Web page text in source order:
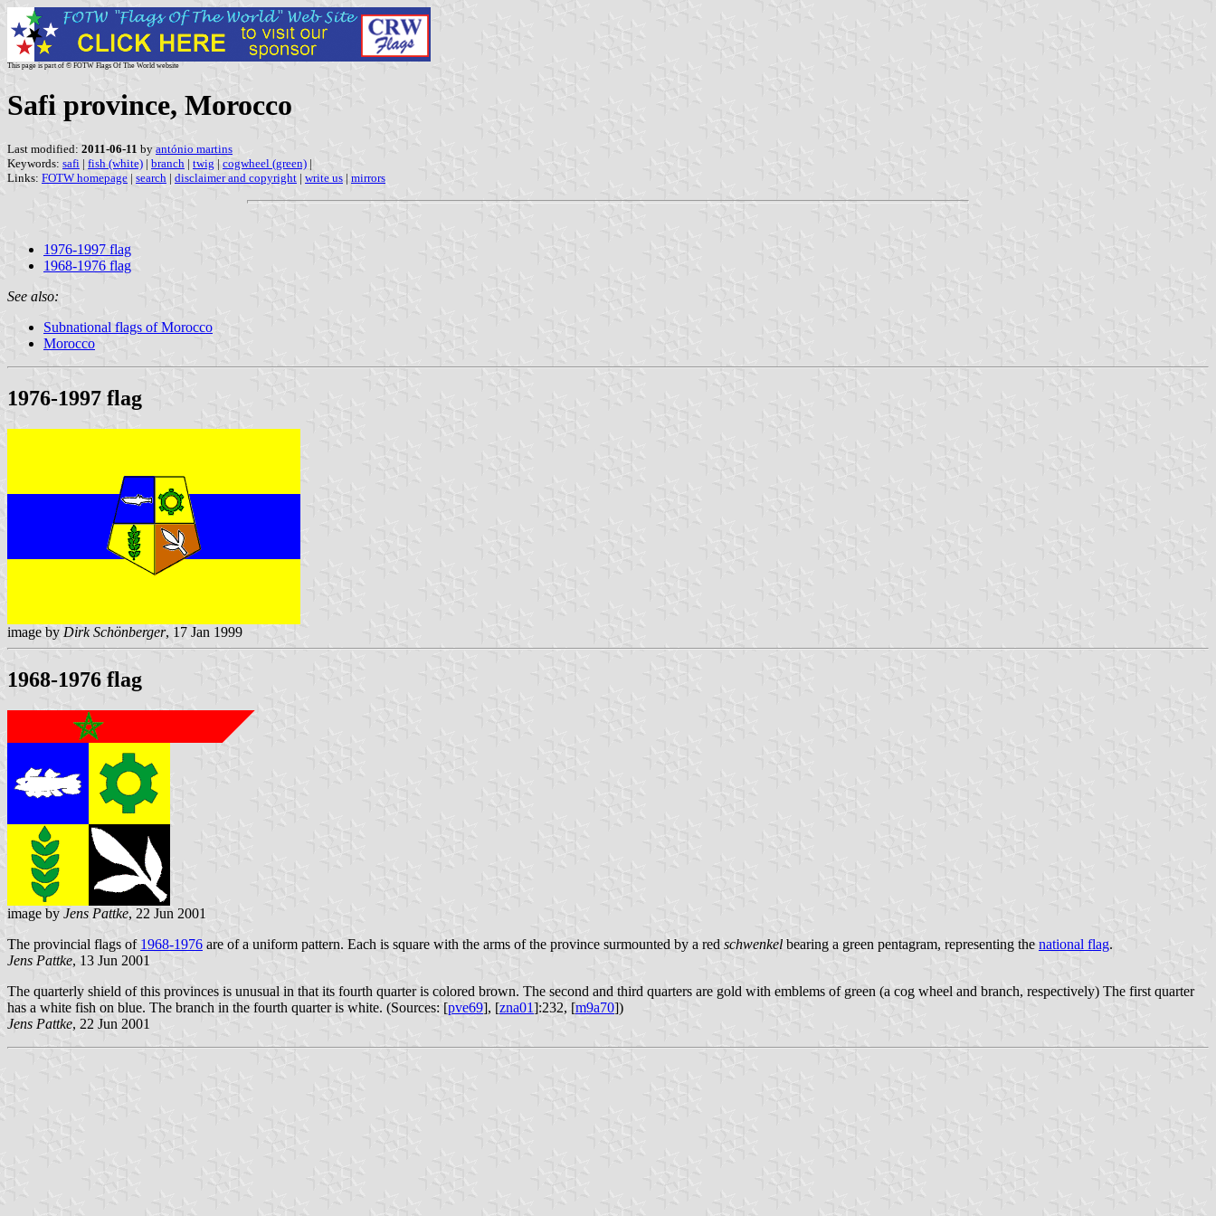
This page is part of © FOTW Flags Of The World website
Safi province, Morocco
Last modified: 2011-06-11 by antónio martins
Keywords: safi | fish (white) | branch | twig | cogwheel (green) |
Links: FOTW homepage | search | disclaimer and copyright | write us | mirrors
1976-1997 flag
1968-1976 flag
See also:
Subnational flags of Morocco
Morocco
1976-1997 flag
image by Dirk Schönberger, 17 Jan 1999
1968-1976 flag
image by Jens Pattke, 22 Jun 2001
The provincial flags of 1968-1976 are of a uniform pattern. Each is square with the arms of the province surmounted by a red schwenkel bearing a green pentagram, representing the national flag.
Jens Pattke, 13 Jun 2001
The quarterly shield of this provinces is unusual in that its fourth quarter is colored brown. The second and third quarters are gold with emblems of green (a cog wheel and branch, respectively) The first quarter
has a white fish on blue. The branch in the fourth quarter is white. (Sources: [pve69], [zna01]:232, [m9a70])
Jens Pattke, 22 Jun 2001